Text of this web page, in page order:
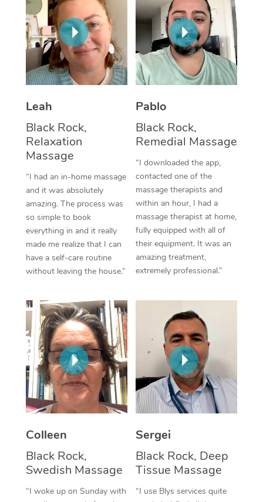
Leah
Black Rock,
Relaxation
Massage
“I had an in-home massage
and it was absolutely
amazing. The process was
so simple to book
everything in and it really
made me realize that I can
have a self-care routine
without leaving the house.”
Pablo
Black Rock,
Remedial Massage
“I downloaded the app,
contacted one of the
massage therapists and
within an hour, I had a
massage therapist at home,
fully equipped with all of
their equipment. It was an
amazing treatment,
extremely professional.”
Colleen
Black Rock,
Swedish Massage
“I woke up on Sunday with
Sergei
Black Rock, Deep
Tissue Massage
“I use Blys services quite
Thai Massage
Aromatherapy
Reflexology Massage
Cupping Massage
Traditional Chinese
Oncology Massage
Trigger Point
Therapy
Myofascial Release
Lomi Lomi Massage
In Room Hotel
NDIS Podiatry
Spray Tan Near Me
Facial Near Me
Nails Near Me
View All Locations
Download the Blys
Contact Us
Code of Conduct
Log in